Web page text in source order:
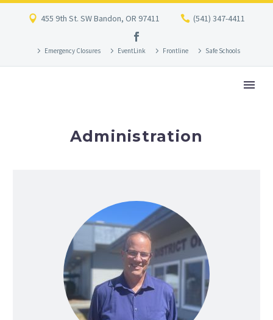
455 9th St. SW Bandon, OR 97411 (541) 347-4411
Emergency Closures EventLink Frontline Safe Schools
Administration